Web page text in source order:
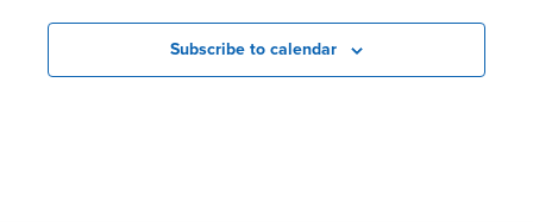
n
Subscribe to calendar